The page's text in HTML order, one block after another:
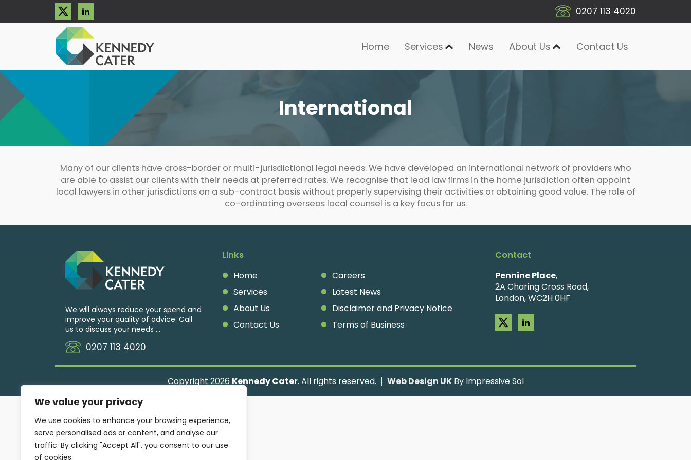
We value your privacy
We use cookies to enhance your browsing experience,
serve personalised ads or content, and analyse our
traffic. By clicking "Accept All", you consent to our use
of cookies.
0207 113 4020
Home Services News About Us Contact Us
International
Many of our clients have cross-border or multi-jurisdictional legal needs. We have developed an international network of providers who
are able to assist our clients with their needs at preferred rates. We recognise that lead law firms in the home jurisdiction often appoint
local lawyers in other jurisdictions on a sub-contract basis without properly supervising their activities or obtaining good value. The role of
co-ordinating overseas local counsel is a key focus for us.
We will always reduce your spend and
improve your quality of advice. Call
us to discuss your needs ...
0207 113 4020
Links
Home
Services
About Us
Contact Us
Careers
Latest News
Disclaimer and Privacy Notice
Terms of Business
Contact
Pennine Place,
2A Charing Cross Road,
London, WC2H 0HF
Copyright 2026 Kennedy Cater. All rights reserved. Web Design UKBy Impressive Sol